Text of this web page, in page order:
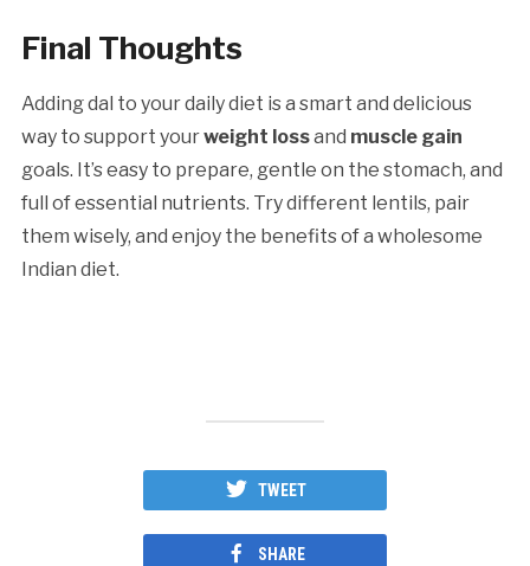
Final Thoughts
Adding dal to your daily diet is a smart and delicious
way to support yourweight lossand muscle gain
goals. It’s easy to prepare, gentle on the stomach, and
full of essential nutrients. Try different lentils, pair
them wisely, and enjoy the benefits of a wholesome
Indian diet.
TWEET
SHARE